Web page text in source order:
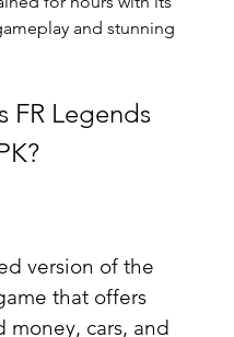
and stunning
version of the
that offers
money, cars, and